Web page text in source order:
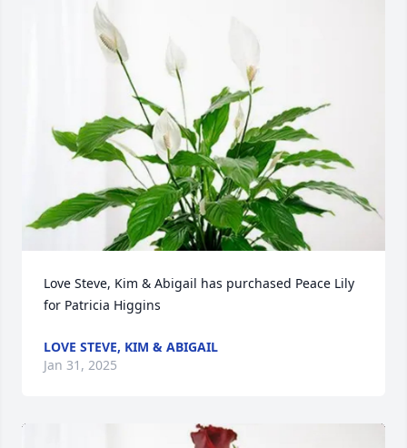
Love Steve, Kim & Abigail has purchased Peace Lily
for Patricia Higgins
LOVE STEVE, KIM & ABIGAIL
Jan 31, 2025